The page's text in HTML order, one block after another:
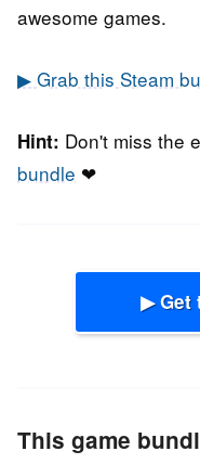
awesome games.
▶ Grab this Steam
Hint: Don't miss the
bundle ❤
▶ Get
This game